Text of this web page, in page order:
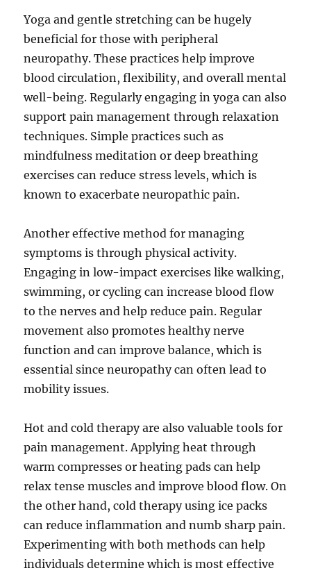
Yoga and gentle stretching can be hugely
beneficial for those with peripheral
neuropathy. These practices help improve
blood circulation, flexibility, and overall mental
well-being. Regularly engaging in yoga can also
support pain management through relaxation
techniques. Simple practices such as
mindfulness meditation or deep breathing
exercises can reduce stress levels, which is
known to exacerbate neuropathic pain.
Another effective method for managing
symptoms is through physical activity.
Engaging in low-impact exercises like walking,
swimming, or cycling can increase blood flow
to the nerves and help reduce pain. Regular
movement also promotes healthy nerve
function and can improve balance, which is
essential since neuropathy can often lead to
mobility issues.
Hot and cold therapy are also valuable tools for
pain management. Applying heat through
warm compresses or heating pads can help
relax tense muscles and improve blood flow. On
the other hand, cold therapy using ice packs
can reduce inflammation and numb sharp pain.
Experimenting with both methods can help
individuals determine which is most effective